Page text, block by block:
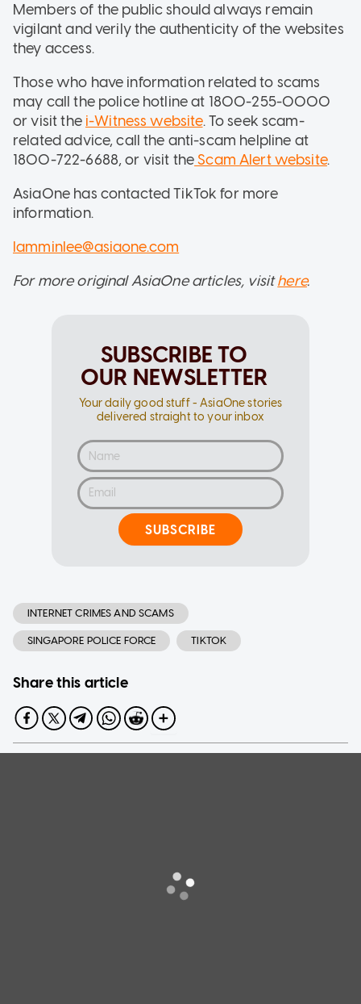
Members of the public should always remain
vigilant and verily the authenticity of the websites
they access.
Those who have information related to scams
may call the police hotline at 1800-255-0000
or visit the i-Witness website. To seek scam-
related advice, call the anti-scam helpline at
1800-722-6688, or visit theScam Alert website.
AsiaOne has contacted TikTok for more
information.
lamminlee@asiaone.com
For more original AsiaOne articles, visithere.
SUBSCRIBE TO
OUR NEWSLETTER
Your daily good stuff - AsiaOne stories
delivered straight to your inbox
SUBSCRIBE
INTERNET CRIMES AND SCAMS
SINGAPORE POLICE FORCE TIKTOK
Share this article